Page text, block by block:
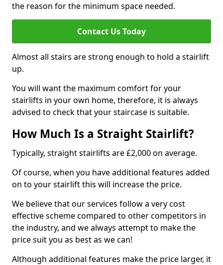
the reason for the minimum space needed.
Contact Us Today
Almost all stairs are strong enough to hold a stairlift
up.
You will want the maximum comfort for your
stairlifts in your own home, therefore, it is always
advised to check that your staircase is suitable.
How Much Is a Straight Stairlift?
Typically, straight stairlifts are £2,000 on average.
Of course, when you have additional features added
on to your stairlift this will increase the price.
We believe that our services follow a very cost
effective scheme compared to other competitors in
the industry, and we always attempt to make the
price suit you as best as we can!
Although additional features make the price larger, it